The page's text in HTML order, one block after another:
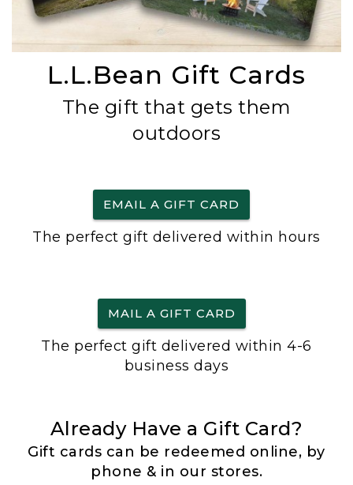
L.L.Bean Gift Cards
The gift that gets them
outdoors
EMAIL A GIFT CARD
The perfect gift delivered within hours
MAIL A GIFT CARD
The perfect gift delivered within 4-6
business days
Already Have a Gift Card?
Gift cards can be redeemed online, by
phone & in our stores.